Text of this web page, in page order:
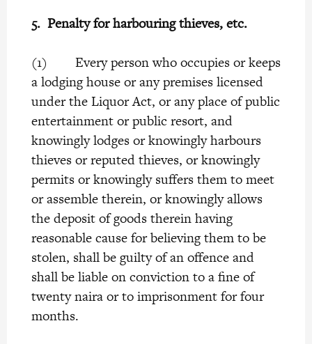
5. Penalty for harbouring thieves, etc.
(1) Every person who occupies or keeps
a lodging house or any premises licensed
under the Liquor Act, or any place of public
entertainment or public resort, and
knowingly lodges or knowingly harbours
thieves or reputed thieves, or knowingly
permits or knowingly suffers them to meet
or assemble therein, or knowingly allows
the deposit of goods therein having
reasonable cause for believing them to be
stolen, shall be guilty of an offence and
shall be liable on conviction to a fine of
twenty naira or to imprisonment for four
months.